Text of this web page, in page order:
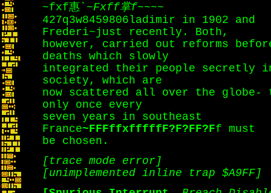
~fxf惠`~Fxff掌f~~~~
427q3w8459806ladimir in 1902 and
Frederi~just recently. Both,
however, carried out reforms
deaths which slowly
integrated their people secretly
society, which are
now scattered all over the globe-
only once every
seven years in southeast
France~FFFffxfffffF?F?FF?Ff must
be chosen.
[trace mode error]
[unimplemented inline trap $A9FF]